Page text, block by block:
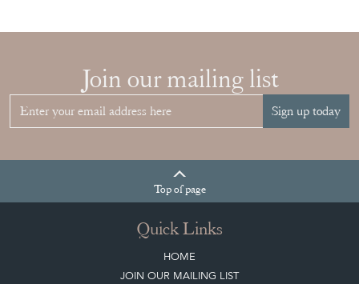
Join our mailing list
Sign up today
Topof page
Quick Links
HOME
JOIN OUR MAILING LIST